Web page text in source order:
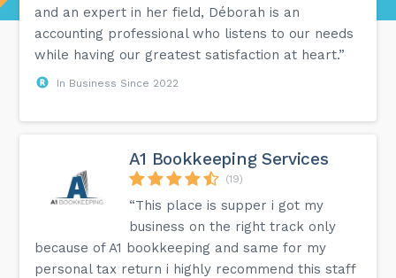
and an expert in her field, Déborah is an
accounting professional who listens to our needs
while having our greatest satisfaction at heart.”
In Business Since 2022
A1 Bookkeeping Services
(19)
“This place is supper i got my
business on the right track only
because of A1 bookkeeping and same for my
personal tax return i highly recommend this staff